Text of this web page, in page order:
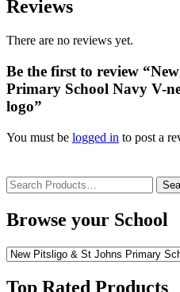
Reviews
There are no reviews yet.
Be the first to review
Primary School Navy V-
logo”
You must be logged in to post a
Search
for:
Browse your School
Top Rated Products